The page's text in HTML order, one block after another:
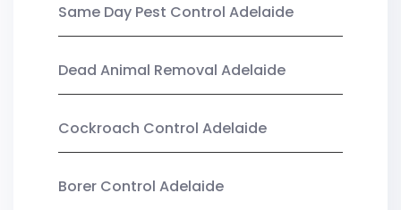
Same Day Pest Control Adelaide
Dead Animal Removal Adelaide
Cockroach Control Adelaide
Borer Control Adelaide